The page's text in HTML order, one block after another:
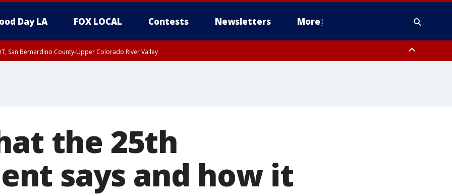
Day LA FOX LOCAL Contests Newsletters More
San Bernardino County-Upper Colorado River Valley
the 25th
says and how it